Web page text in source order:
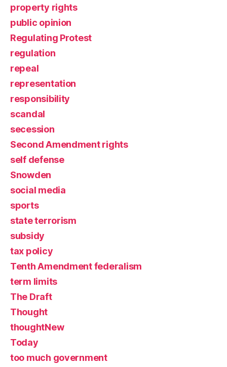
property rights
public opinion
Regulating Protest
regulation
repeal
representation
responsibility
scandal
secession
Second Amendment rights
self defense
Snowden
social media
sports
state terrorism
subsidy
tax policy
Tenth Amendment federalism
term limits
The Draft
Thought
thoughtNew
Today
too much government